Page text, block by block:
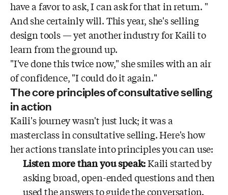
have a favor to ask, I can ask for that in return. "
And she certainly will. This year, she's selling
design tools — yet another industry for Kaili to
learn from the ground up.
"I've done this twice now," she smiles with an air
of confidence, "I could do it again."
The core principles of consultative selling
in action
Kaili's journey wasn't just luck; it was a
masterclass in consultative selling. Here's how
her actions translate into principles you can use:
Listen more than you speak:Kaili started by
asking broad, open-ended questions and then
used the answers to guide the conversation.